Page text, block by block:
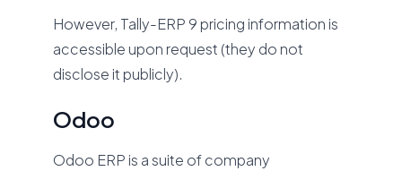
However, Tally-ERP 9 pricing information is
accessible upon request (they do not
disclose it publicly).
Odoo
Odoo ERP is a suite of company